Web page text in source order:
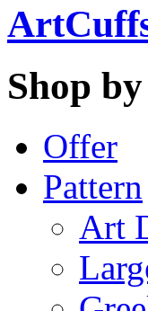
Shop
Offer
Pattern
Art